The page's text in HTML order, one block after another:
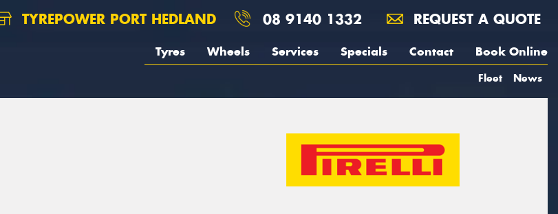
TYREPOWER PORT HEDLAND 08 9140 1332 REQUEST A QUOTE
Tyres Wheels Services Specials Contact Book Online
Fleet News